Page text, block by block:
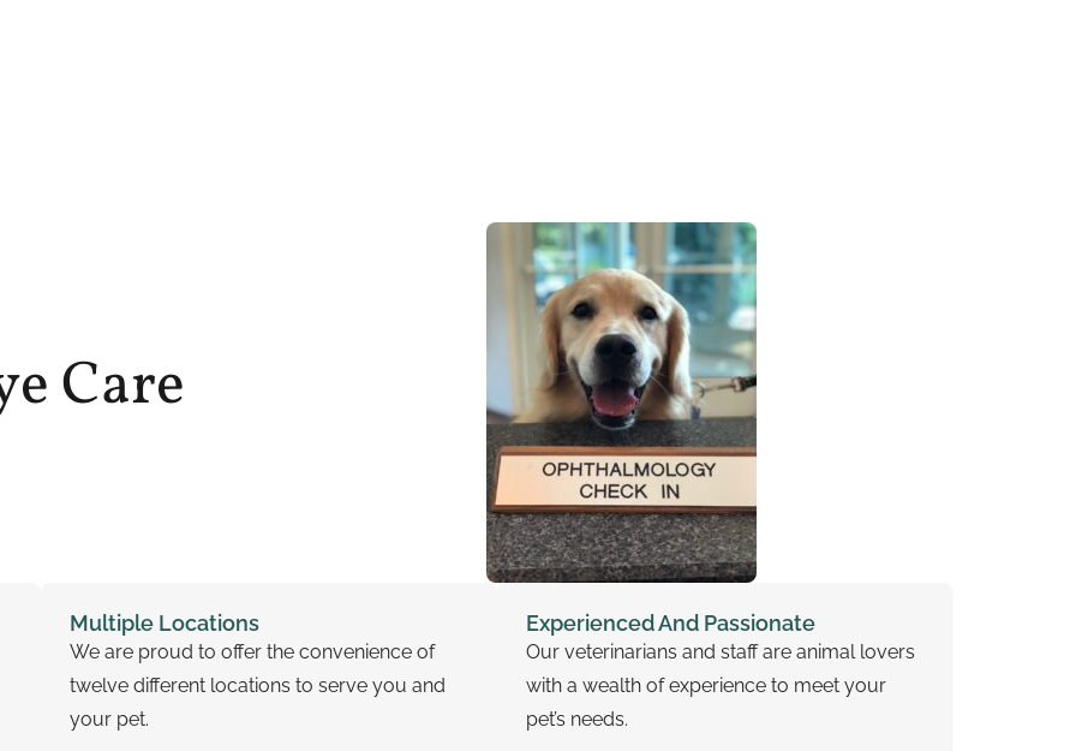
Care
Multiple Locations
We are proud to offer the convenience of
twelve different locations to serve you and
your pet.
Experienced And Passionate
Our veterinarians and staff are animal lovers
with a wealth of experience to meet your
pet’s needs.